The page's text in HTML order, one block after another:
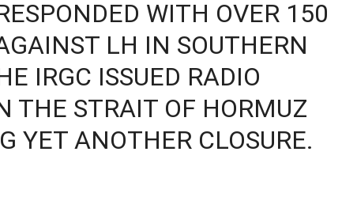
WITH OVER 150
LH IN SOUTHERN
IRGC ISSUED RADIO
THE STRAIT OF HORMUZ
YET ANOTHER CLOSURE.